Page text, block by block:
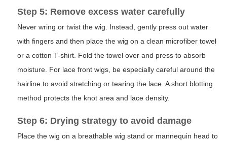
Step 5: Remove excess water carefully
Never wring or twist the wig. Instead, gently press out water
with fingers and then place the wig on a clean microfiber towel
or a cotton T-shirt. Fold the towel over and press to absorb
moisture. For lace front wigs, be especially careful around the
hairline to avoid stretching or tearing the lace. A short blotting
method protects the knot area and lace density.
Step 6: Drying strategy to avoid damage
Place the wig on a breathable wig stand or mannequin head to